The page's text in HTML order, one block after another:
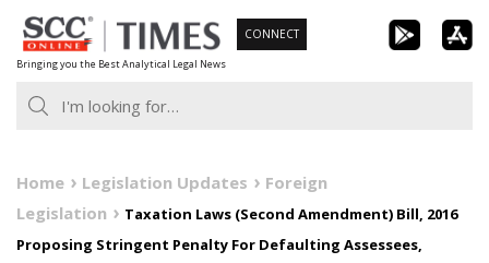
Skip
to
content
Bringing you the Best Analytical Legal News
CONNECT
Home Legislation Updates
Foreign
Legislation
Taxation Laws (Second Amendment) Bill, 2016
Proposing Stringent Penalty For Defaulting Assessees,